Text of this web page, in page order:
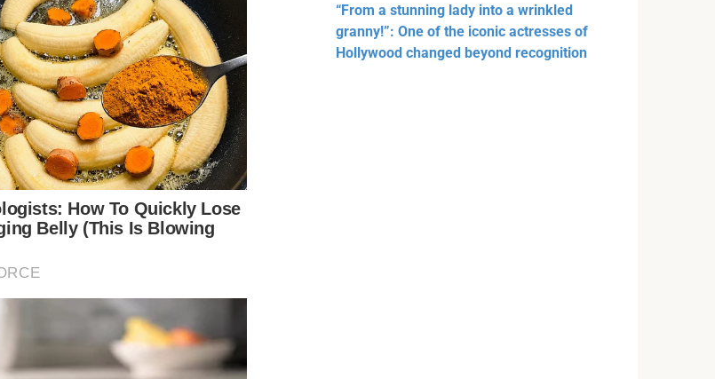
“From a stunning lady into a wrinkled
granny!”: One of the iconic actresses of
Hollywood changed beyond recognition